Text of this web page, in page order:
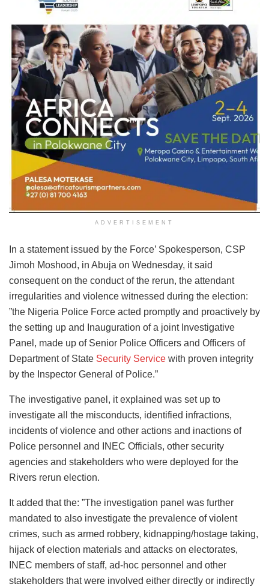
ADVERTISEMENT
In a statement issued by the Force’ Spokesperson, CSP
Jimoh Moshood, in Abuja on Wednesday, it said
consequent on the conduct of the rerun, the attendant
irregularities and violence witnessed during the election:
”the Nigeria Police Force acted promptly and proactively by
the setting up and Inauguration of a joint Investigative
Panel, made up of Senior Police Officers and Officers of
Department of State Security Service with proven integrity
by the Inspector General of Police.”
The investigative panel, it explained was set up to
investigate all the misconducts, identified infractions,
incidents of violence and other actions and inactions of
Police personnel and INEC Officials, other security
agencies and stakeholders who were deployed for the
Rivers rerun election.
It added that the: ”The investigation panel was further
mandated to also investigate the prevalence of violent
crimes, such as armed robbery, kidnapping/hostage taking,
hijack of election materials and attacks on electorates,
INEC members of staff, ad-hoc personnel and other
stakeholders that were involved either directly or indirectly